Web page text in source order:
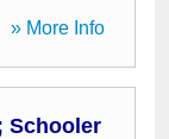
» More Info
Schooler